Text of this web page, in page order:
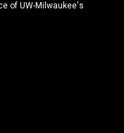
of UW-Milwaukee's